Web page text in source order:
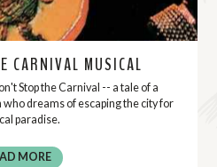
CARNIVAL MUSICAL
Stop the Carnival -- a tale of a
dreams of escaping the city for
paradise.
MORE